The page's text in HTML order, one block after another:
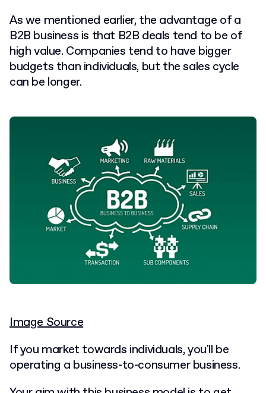
As we mentioned earlier, the advantage of a
B2B business is that B2B deals tend to be of
high value. Companies tend to have bigger
budgets than individuals, but the sales cycle
can be longer.
Image Source
If you market towards individuals, you'll be
operating a business-to-consumer business.